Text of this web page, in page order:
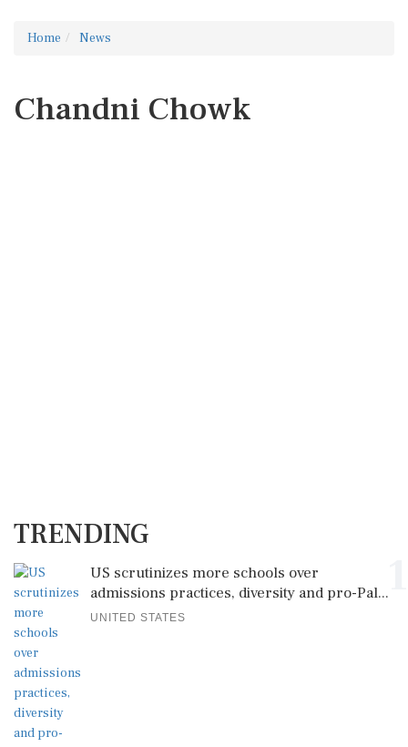
Home News
Chandni Chowk
TRENDING
US scrutinizes more schools over
admissions practices, diversity and pro-Pal...
UNITED STATES